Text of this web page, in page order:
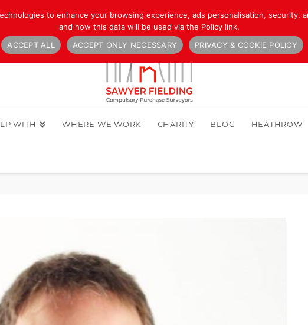
WITH WHERE WE WORK CHARITY BLOG HEATHROW
to enhance your browsing experience, ads personalisation, security,
and how this data will be used via the Policy link.
ACCEPT ALL
ACCEPT ONLY NECESSARY PRIVACY & COOKIE POLICY